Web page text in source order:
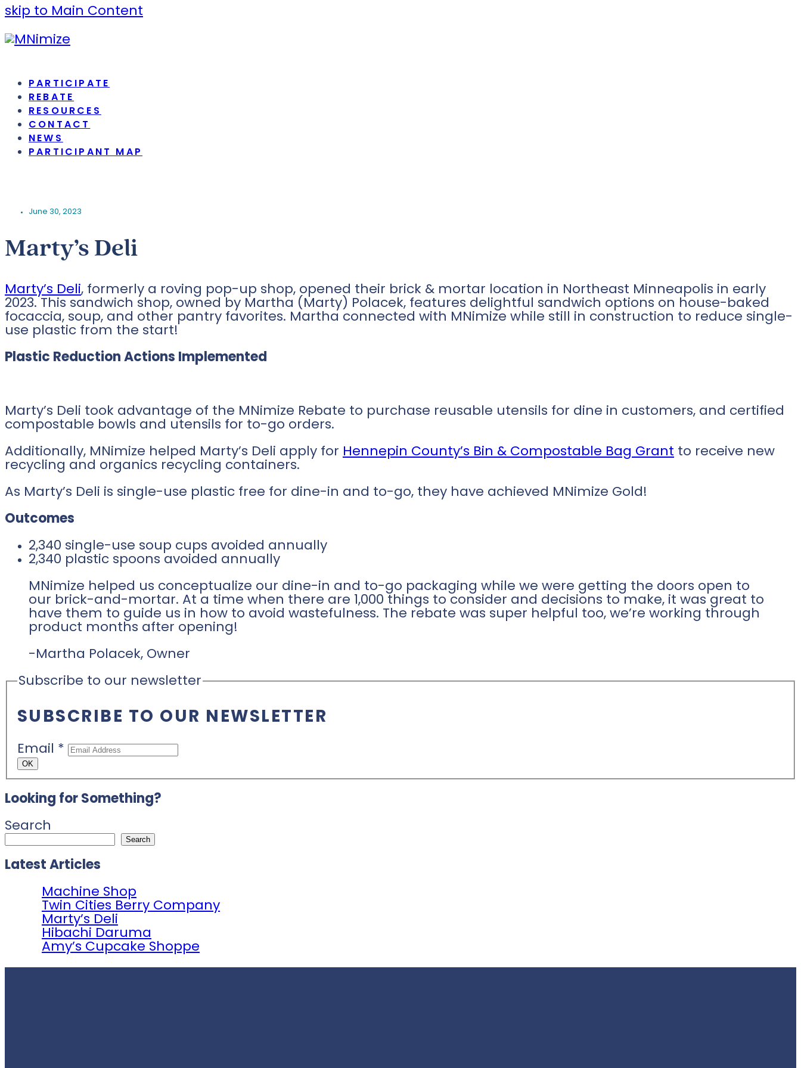
skip to Main Content
PARTICIPATE
REBATE
RESOURCES
CONTACT
NEWS
PARTICIPANT MAP
June 30, 2023
Marty’s Deli
Marty’s Deli, formerly a roving pop-up shop, opened their brick & mortar location in Northeast Minneapolis in early
2023. This sandwich shop, owned by Martha (Marty) Polacek, features delightful sandwich options on house-baked
focaccia, soup, and other pantry favorites. Martha connected with MNimize while still in construction to reduce single-
use plastic from the start!
Plastic Reduction Actions Implemented
Marty’s Deli took advantage of the MNimize Rebate to purchase reusable utensils for dine in customers, and certified
compostable bowls and utensils for to-go orders.
Additionally, MNimize helped Marty’s Deli apply for Hennepin County’s Bin & Compostable Bag Grant to receive new
recycling and organics recycling containers.
As Marty’s Deli is single-use plastic free for dine-in and to-go, they have achieved MNimize Gold!
Outcomes
2,340 single-use soup cups avoided annually
2,340 plastic spoons avoided annually
MNimize helped us conceptualize our dine-in and to-go packaging while we were getting the doors open to
our brick-and-mortar. At a time when there are 1,000 things to consider and decisions to make, it was great to
have them to guide us in how to avoid wastefulness. The rebate was super helpful too, we’re working through
product months after opening!
-Martha Polacek, Owner
Subscribe to our newsletter
SUBSCRIBE TO OUR NEWSLETTER
Email *
OK
Looking for Something?
Search
Search
Latest Articles
Machine Shop
Twin Cities Berry Company
Marty’s Deli
Hibachi Daruma
Amy’s Cupcake Shoppe